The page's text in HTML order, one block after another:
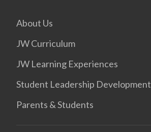
About Us
JW Curriculum
JW Learning Experiences
Student Leadership Development
Parents & Students